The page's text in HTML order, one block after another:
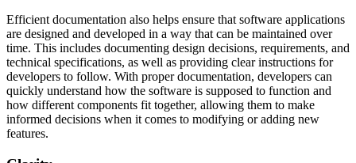
Efficient documentation also helps ensure that software applications
are designed and developed in a way that can be maintained over
time. This includes documenting design decisions, requirements, and
technical specifications, as well as providing clear instructions for
developers to follow. With proper documentation, developers can
quickly understand how the software is supposed to function and
how different components fit together, allowing them to make
informed decisions when it comes to modifying or adding new
features.